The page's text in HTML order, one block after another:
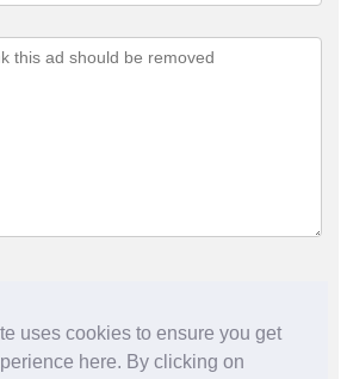
uses cookies to ensure you get
here. By clicking on